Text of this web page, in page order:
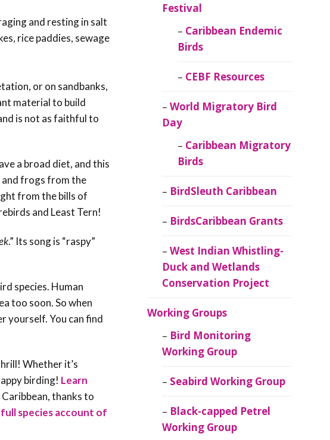
and resting in salt
rice paddies, sewage
or on sandbanks,
material to build
is not as faithful to
a broad diet, and this
and frogs from the
from the bills of
and Least Tern!
.” Its song is “raspy”
species. Human
too soon. So when
yourself. You can find
Whether it’s
birding! Learn
thanks to
full species account of
Festival
Caribbean Endemic
Birds
CEBF Resources
World Migratory Bird
Day
Caribbean Migratory
Birds
BirdSleuth Caribbean
BirdsCaribbean Grants
West Indian Whistling-
Duck and Wetlands
Conservation Project
Working Groups
Bird Monitoring
Working Group
Seabird Working Group
Black-capped Petrel
Working Group